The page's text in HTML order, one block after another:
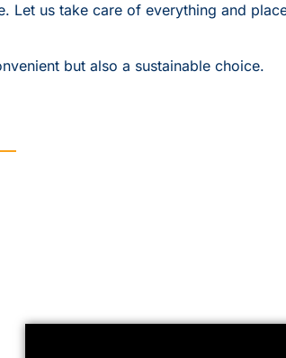
Let us take care of everything and
but also a sustainable choice.